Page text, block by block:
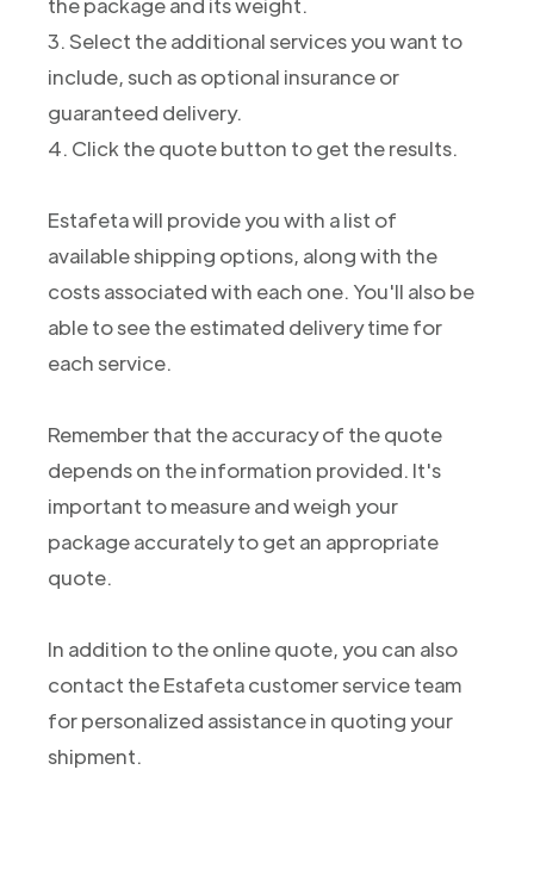
3. Select the additional services you want to
include, such as optional insurance or
guaranteed delivery.
4. Click the quote button to get the results.
Estafeta will provide you with a list of
available shipping options, along with the
costs associated with each one. You'll also be
able to see the estimated delivery time for
each service.
Remember that the accuracy of the quote
depends on the information provided. It's
important to measure and weigh your
package accurately to get an appropriate
quote.
In addition to the online quote, you can also
contact the Estafeta customer service team
for personalized assistance in quoting your
shipment.